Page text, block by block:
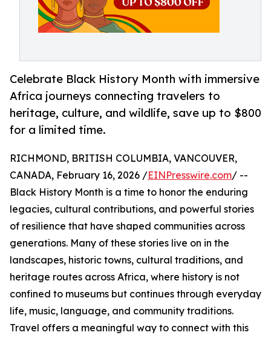
Celebrate Black History Month with immersive
Africa journeys connecting travelers to
heritage, culture, and wildlife, save up to $800
for a limited time.
RICHMOND, BRITISH COLUMBIA, VANCOUVER,
CANADA, February 16, 2026 /EINPresswire.com/ --
Black History Month is a time to honor the enduring
legacies, cultural contributions, and powerful stories
of resilience that have shaped communities across
generations. Many of these stories live on in the
landscapes, historic towns, cultural traditions, and
heritage routes across Africa, where history is not
confined to museums but continues through everyday
life, music, language, and community traditions.
Travel offers a meaningful way to connect with this